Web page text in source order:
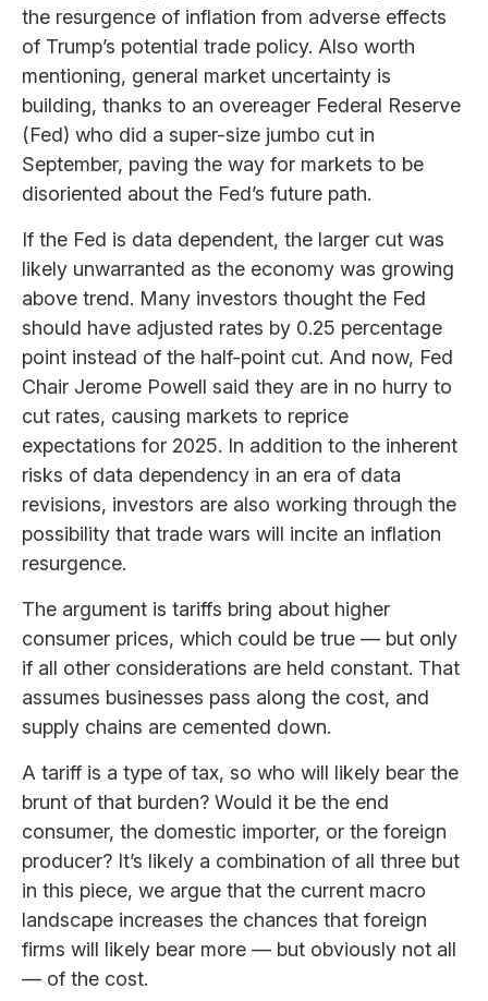
the resurgence of inflation from adverse effects
of Trump’s potential trade policy. Also worth
mentioning, general market uncertainty is
building, thanks to an overeager Federal Reserve
(Fed) who did a super-size jumbo cut in
September, paving the way for markets to be
disoriented about the Fed’s future path.
If the Fed is data dependent, the larger cut was
likely unwarranted as the economy was growing
above trend. Many investors thought the Fed
should have adjusted rates by 0.25 percentage
point instead of the half-point cut. And now, Fed
Chair Jerome Powell said they are in no hurry to
cut rates, causing markets to reprice
expectations for 2025. In addition to the inherent
risks of data dependency in an era of data
revisions, investors are also working through the
possibility that trade wars will incite an inflation
resurgence.
The argument is tariffs bring about higher
consumer prices, which could be true — but only
if all other considerations are held constant. That
assumes businesses pass along the cost, and
supply chains are cemented down.
A tariff is a type of tax, so who will likely bear the
brunt of that burden? Would it be the end
consumer, the domestic importer, or the foreign
producer? It’s likely a combination of all three but
in this piece, we argue that the current macro
landscape increases the chances that foreign
firms will likely bear more — but obviously not all
— of the cost.